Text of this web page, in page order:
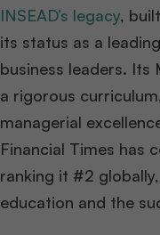
INSEAD’s legacy,
its status as a
business leaders. Its
a rigorous
managerial
Financial Times has
ranking it #2
education and the